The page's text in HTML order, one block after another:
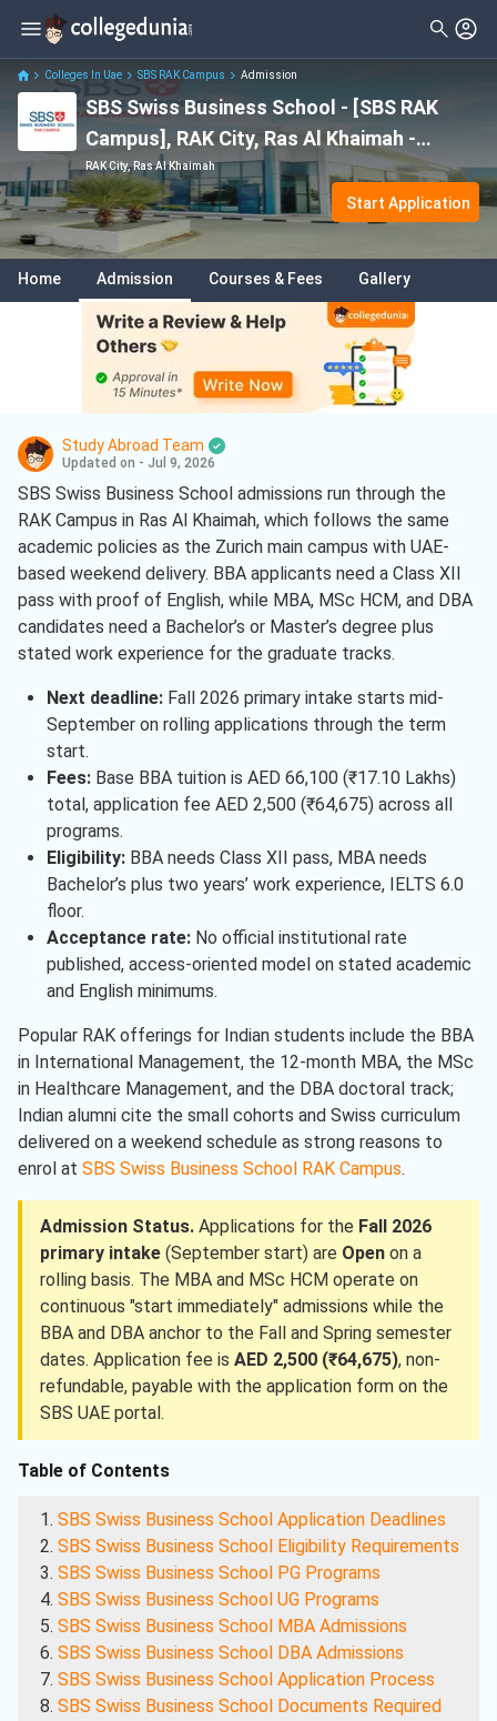
Colleges In Uae SBS RAK Campus Admission
SBS Swiss Business School - [SBS RAK
Campus], RAK City, Ras Al Khaimah -
Admission
RAK City, Ras Al Khaimah
Start Application
Home Admission Courses & Fees Gallery
Study Abroad Team
Updated on - Jul 9, 2026
SBS Swiss Business School admissions run through the
RAK Campus in Ras Al Khaimah, which follows the same
academic policies as the Zurich main campus with UAE-
based weekend delivery. BBA applicants need a Class XII
pass with proof of English, while MBA, MSc HCM, and DBA
candidates need a Bachelor’s or Master’s degree plus
stated work experience for the graduate tracks.
Next deadline:Fall 2026 primary intake starts mid-
September on rolling applications through the term
start.
Fees:Base BBA tuition is AED 66,100 (₹17.10 Lakhs)
total, application fee AED 2,500 (₹64,675) across all
programs.
Eligibility:BBA needs Class XII pass, MBA needs
Bachelor’s plus two years’ work experience, IELTS 6.0
floor.
Acceptance rate:No official institutional rate
published, access-oriented model on stated academic
and English minimums.
Popular RAK offerings for Indian students include the BBA
in International Management, the 12-month MBA, the MSc
in Healthcare Management, and the DBA doctoral track;
Indian alumni cite the small cohorts and Swiss curriculum
delivered on a weekend schedule as strong reasons to
enrol at SBS Swiss Business School RAK Campus.
Admission Status. Applications for the Fall 2026
primary intake (September start) are Open on a
rolling basis. The MBA and MSc HCM operate on
continuous "start immediately" admissions while the
BBA and DBA anchor to the Fall and Spring semester
dates. Application fee is AED 2,500 (₹64,675), non-
refundable, payable with the application form on the
SBS UAE portal.
Table of Contents
SBS Swiss Business School Application Deadlines
SBS Swiss Business School Eligibility Requirements
SBS Swiss Business School PG Programs
SBS Swiss Business School UG Programs
SBS Swiss Business School MBA Admissions
SBS Swiss Business School DBA Admissions
SBS Swiss Business School Application Process
SBS Swiss Business School Documents Required